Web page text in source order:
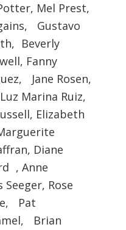
Mel Prest,
Gustavo
Beverly
Fanny
Jane Rosen,
Marina Ruiz,
Elizabeth
Diane
, Anne
Rose
Pat
Brian